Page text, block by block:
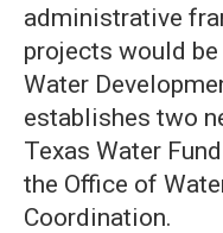
administrative
projects would
Water
establishes two
Texas Water
the Office of
Coordination.